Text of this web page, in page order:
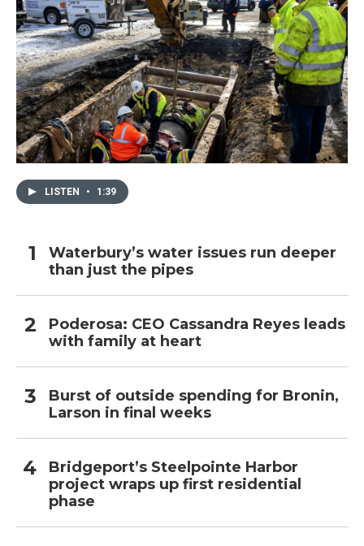
LISTEN • 1:39
Waterbury’s water issues run deeper
than just the pipes
Poderosa: CEO Cassandra Reyes leads
with family at heart
Burst of outside spending for Bronin,
Larson in final weeks
Bridgeport’s Steelpointe Harbor
project wraps up first residential
phase